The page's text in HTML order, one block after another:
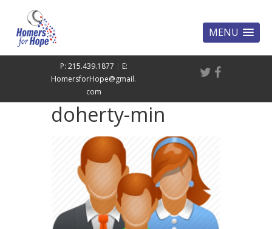
MENU
P: 215.439.1877 | E:
HomersforHope@gmail.
com
doherty-min